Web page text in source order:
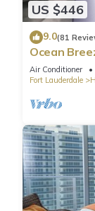
US $446
9.0(81
Ocean
Pool
Air Conditioner
Fort Lauderdale